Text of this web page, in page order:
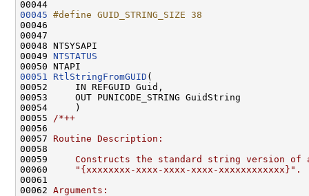
00045 #define GUID_STRING_SIZE 38
00046
00047
00048 NTSYSAPI
00049 NTSTATUS
00051
RtlStringFromGUID (
00052     IN REFGUID Guid,
00053     OUT PUNICODE_STRING GuidString
00054     )
00055
/*++
00056
00057 Routine Description:
00058
00059
Constructs the standard string version of
00060
    "{xxxxxxxx-xxxx-xxxx-xxxx-xxxxxxxxxxxx}".
00061
00062 Arguments: